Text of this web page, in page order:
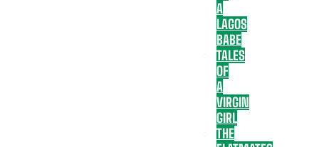
A
LAGOS
BABE
TALES
OF
A
VIRGIN
GIRL
THE